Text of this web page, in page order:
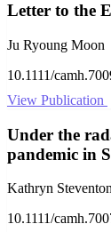
Letter to the
Ju Ryoung Moon
10.1111/
View Publication
Under the
pandemic in
Kathryn
10.1111/